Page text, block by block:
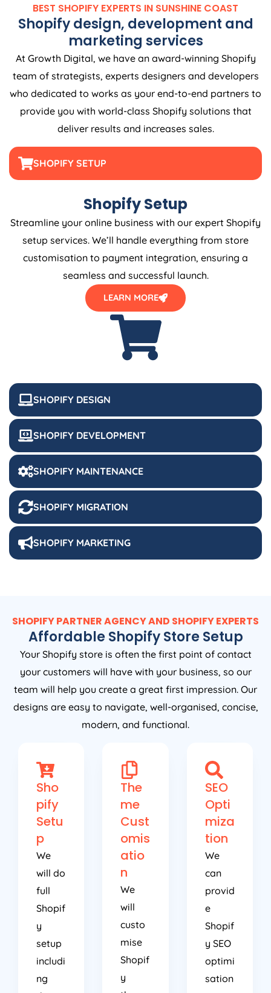
BEST SHOPIFY EXPERTS IN SUNSHINE COAST
Shopify design, development and
marketing services
At Growth Digital, we have an award-winning Shopify
team of strategists, experts designers and developers
who dedicated to works as your end-to-end partners to
provide you with world-class Shopify solutions that
deliver results and increases sales.
SHOPIFY SETUP
SHOPIFY DESIGN
SHOPIFY DEVELOPMENT
SHOPIFY MAINTENANCE
SHOPIFY MIGRATION
SHOPIFY MARKETING
Shopify Setup
Streamline your online business with our expert Shopify
setup services. We’ll handle everything from store
customisation to payment integration, ensuring a
seamless and successful launch.
LEARN MORE
SHOPIFY PARTNER AGENCY AND SHOPIFY EXPERTS
Affordable Shopify Store Setup
Your Shopify store is often the first point of contact
your customers will have with your business, so our
team will help you create a great first impression. Our
designs are easy to navigate, well-organised, concise,
modern, and functional.
Sho
pify
Setu
p
We
will do
full
Shopif
y
setup
includi
ng
The
me
Cust
omis
atio
n
We
will
custo
mise
Shopif
y
SEO
Opti
miza
tion
We
can
provid
e
Shopif
y SEO
optimi
sation